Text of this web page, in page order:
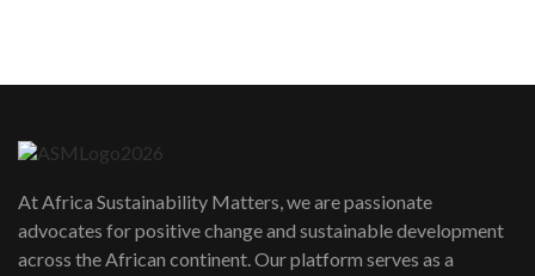
awards|...
06:48
At Africa Sustainability Matters, we are passionate
advocates for positive change and sustainable development
across the African continent. Our platform serves as a